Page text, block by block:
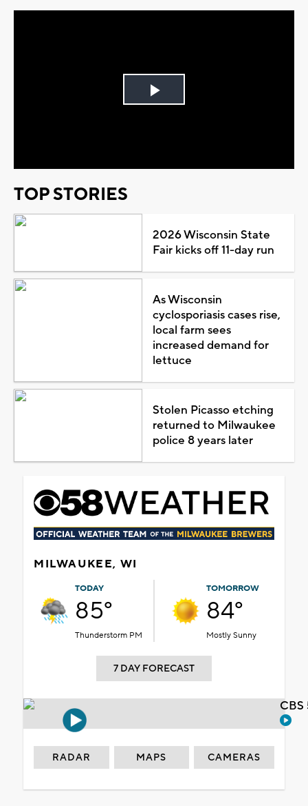
Play
TOP STORIES
2026 Wisconsin State
Fair kicks off 11-day run
As Wisconsin
cyclosporiasis cases rise,
local farm sees
increased demand for
lettuce
Stolen Picasso etching
returned to Milwaukee
police 8 years later
MILWAUKEE, WI
TODAY
85°
Thunderstorm PM
TOMORROW
84°
Mostly Sunny
7 DAY FORECAST
RADAR MAPS CAMERAS